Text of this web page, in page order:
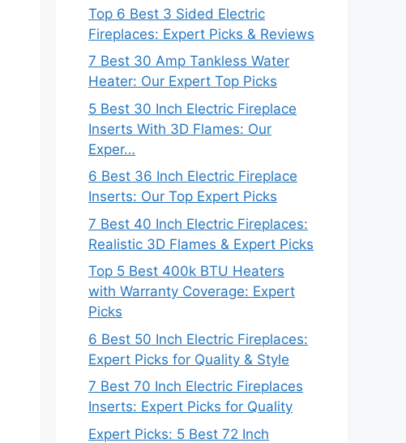
Top 6 Best 3 Sided Electric
Fireplaces: Expert Picks & Reviews
7 Best 30 Amp Tankless Water
Heater: Our Expert Top Picks
5 Best 30 Inch Electric Fireplace
Inserts With 3D Flames: Our
Exper…
6 Best 36 Inch Electric Fireplace
Inserts: Our Top Expert Picks
7 Best 40 Inch Electric Fireplaces:
Realistic 3D Flames & Expert Picks
Top 5 Best 400k BTU Heaters
with Warranty Coverage: Expert
Picks
6 Best 50 Inch Electric Fireplaces:
Expert Picks for Quality & Style
7 Best 70 Inch Electric Fireplaces
Inserts: Expert Picks for Quality
Expert Picks: 5 Best 72 Inch